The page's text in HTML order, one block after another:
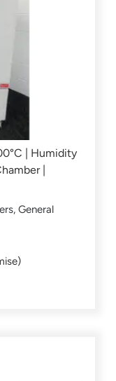
| Humidity
|
, General